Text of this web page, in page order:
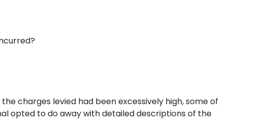
charges levied had been excessively high, some of
opted to do away with detailed descriptions of the